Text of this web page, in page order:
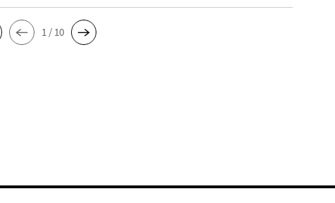
1 / 10